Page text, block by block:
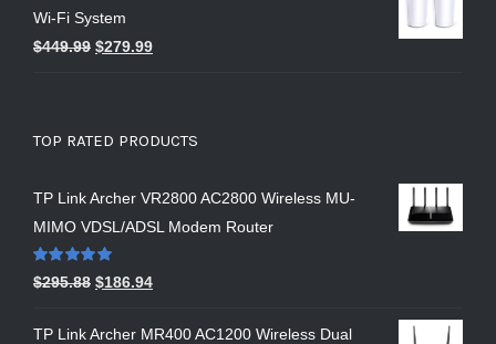
Wi-Fi System
$449.99 $279.99
TOP RATED PRODUCTS
TP Link Archer VR2800 AC2800 Wireless MU-
MIMO VDSL/ADSL Modem Router
Rated 5.00
out of 5
$295.88 $186.94
TP Link Archer MR400 AC1200 Wireless Dual